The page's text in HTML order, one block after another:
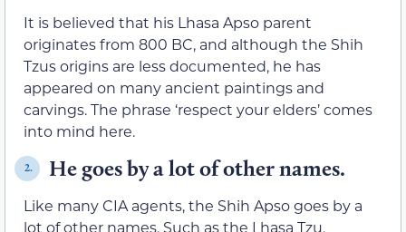
It is believed that his Lhasa Apso parent
originates from 800 BC, and although the Shih
Tzus origins are less documented, he has
appeared on many ancient paintings and
carvings. The phrase ‘respect your elders’ comes
into mind here.
2. He goes by a lot of other names.
Like many CIA agents, the Shih Apso goes by a
lot of other names. Such as the Lhasa Tzu,